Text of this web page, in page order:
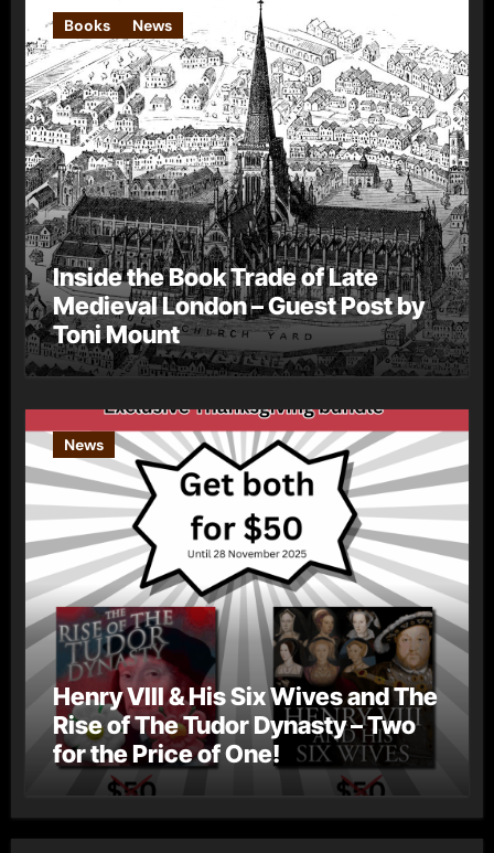
Books News
Inside the Book Trade of Late
Medieval London – Guest Post by
Toni Mount
News
Henry VIII & His Six Wives and The
Rise of The Tudor Dynasty – Two
for the Price of One!